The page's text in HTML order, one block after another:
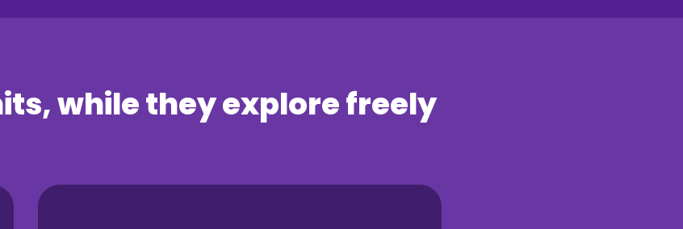
whilethey explore freely